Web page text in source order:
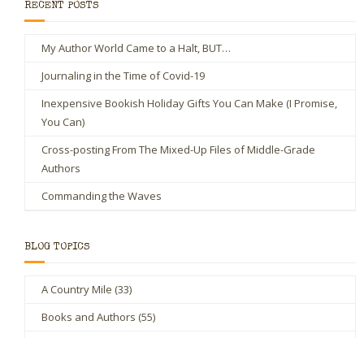
RECENT POSTS
My Author World Came to a Halt, BUT…
Journaling in the Time of Covid-19
Inexpensive Bookish Holiday Gifts You Can Make (I Promise,
You Can)
Cross-posting From The Mixed-Up Files of Middle-Grade
Authors
Commanding the Waves
BLOG TOPICS
A Country Mile (33)
Books and Authors (55)